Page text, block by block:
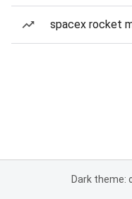
spacex rocket
Dark theme: